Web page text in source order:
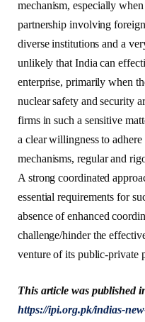
mechanism, especially
partnership involving
diverse institutions and a
unlikely that India can
enterprise, primarily when
nuclear safety and security
firms in such a sensitive
a clear willingness to
mechanisms, regular and
A strong coordinated
essential requirements for
absence of enhanced
challenge/hinder the
venture of its public-private
This article was published
https://ipi.org.pk/indias-